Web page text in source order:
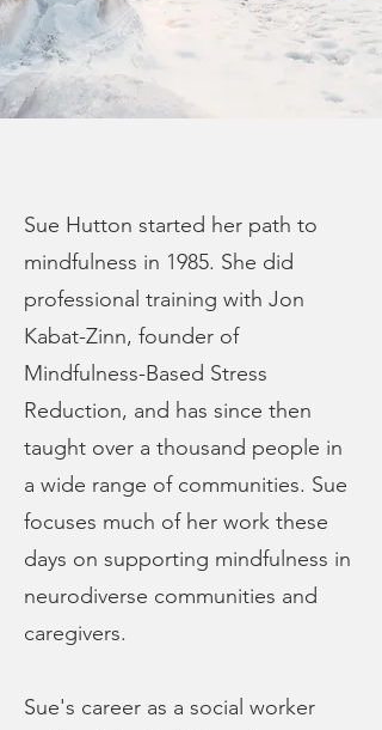
Sue Hutton started her path to
mindfulness in 1985. She did
professional training with Jon
Kabat-Zinn, founder of
Mindfulness-Based Stress
Reduction, and has since then
taught over a thousand people in
a wide range of communities. Sue
focuses much of her work these
days on supporting mindfulness in
neurodiverse communities and
caregivers.
Sue's career as a social worker